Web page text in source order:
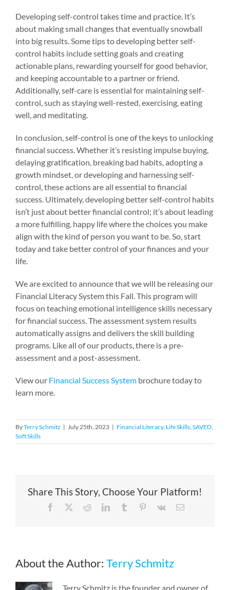
Developing self-control takes time and practice. It’s
about making small changes that eventually snowball
into big results. Some tips to developing better self-
control habits include setting goals and creating
actionable plans, rewarding yourself for good behavior,
and keeping accountable to a partner or friend.
Additionally, self-care is essential for maintaining self-
control, such as staying well-rested, exercising, eating
well, and meditating.
In conclusion, self-control is one of the keys to unlocking
financial success. Whether it’s resisting impulse buying,
delaying gratification, breaking bad habits, adopting a
growth mindset, or developing and harnessing self-
control, these actions are all essential to financial
success. Ultimately, developing better self-control habits
isn’t just about better financial control; it’s about leading
a more fulfilling, happy life where the choices you make
align with the kind of person you want to be. So, start
today and take better control of your finances and your
life.
We are excited to announce that we will be releasing our
Financial Literacy System this Fall. This program will
focus on teaching emotional intelligence skills necessary
for financial success. The assessment system results
automatically assigns and delivers the skill building
programs. Like all of our products, there is a pre-
assessment and a post-assessment.
View our Financial Success Systembrochure today to
learn more.
ByTerry Schmitz | July 25th, 2023 | Financial Literacy, Life Skills SAVED
Soft Skills
Share This Story, Choose Your Platform!
Facebook RedditLinkedInTumblr Pinterest
Vk Email
About the Author: Terry Schmitz
Terry Schmitz is the founder and owner of